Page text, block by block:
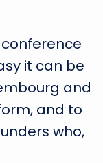
conference
it can be
and
and to
who,